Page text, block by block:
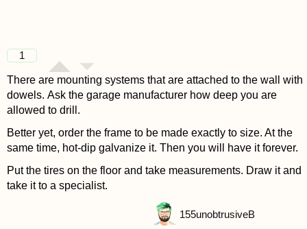
1
There are mounting systems that are attached to the wall with
dowels. Ask the garage manufacturer how deep you are
allowed to drill.
Better yet, order the frame to be made exactly to size. At the
same time, hot-dip galvanize it. Then you will have it forever.
Put the tires on the floor and take measurements. Draw it and
take it to a specialist.
155unobtrusiveB